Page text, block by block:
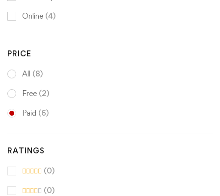
Online (4)
PRICE
All (8)
Free (2)
Paid (6)
RATINGS
(0)
(0)